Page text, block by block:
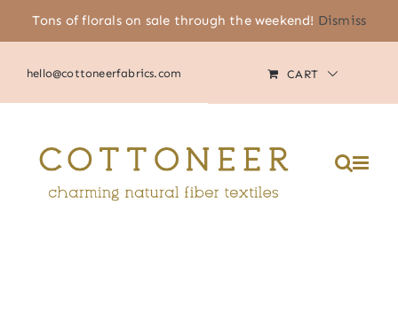
Please
note:
website
Tons of florals on sale through the weekend! Dismiss
(805) 464-2818 |
hello@cottoneerfabrics.com
MY ACCOUNT
CART